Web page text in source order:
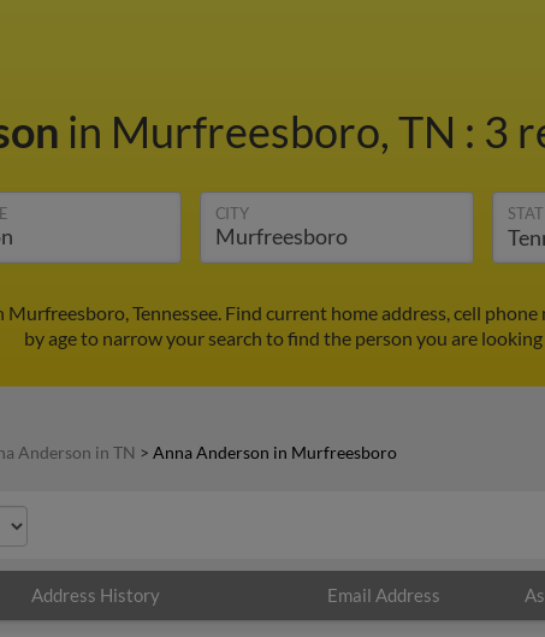
in Murfreesboro, TN : 3
CITY
Tennessee. Find current home address, cell
by age to narrow your search to find the person you are
Anderson in TN > Anna Anderson in Murfreesboro
Address History Email Address